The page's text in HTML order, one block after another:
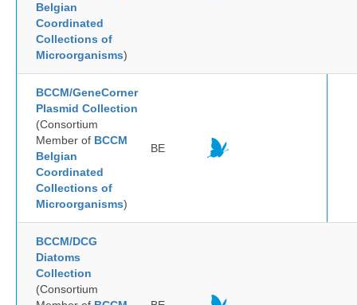
Belgian
Coordinated
Collections of
Microorganisms)
BCCM/GeneCorner
Plasmid Collection
(Consortium
Member of BCCM
Belgian
Coordinated
Collections of
Microorganisms)
BE
BCCM/DCG
Diatoms
Collection
(Consortium